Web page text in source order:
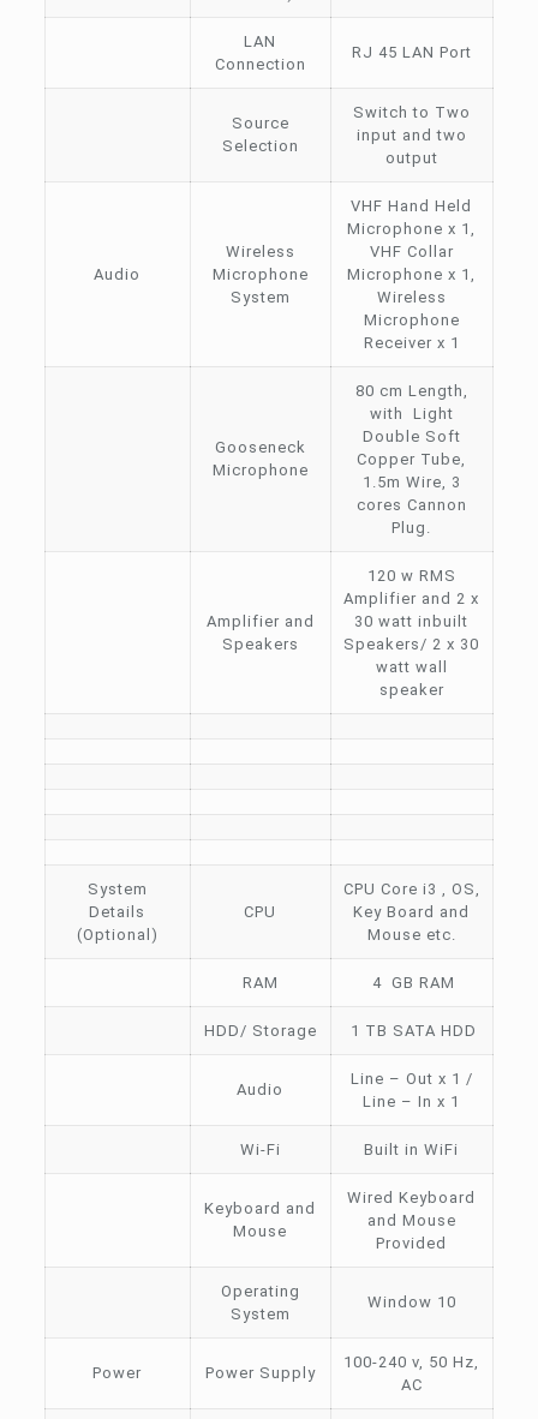
LAN
Connection
RJ 45 LAN Port
Source
Selection
Switch to Two
input and two
output
Audio
Wireless
Microphone
System
VHF Hand Held
Microphone x 1,
VHF Collar
Microphone x 1,
Wireless
Microphone
Receiver x 1
Gooseneck
Microphone
80 cm Length,
with Light
Double Soft
Copper Tube,
1.5m Wire, 3
cores Cannon
Plug.
Amplifier and
Speakers
120 w RMS
Amplifier and 2 x
30 watt inbuilt
Speakers/ 2 x 30
watt wall
speaker
System
Details
(Optional)
CPU
CPU Core i3 , OS,
Key Board and
Mouse etc.
RAM 4 GB RAM
HDD/ Storage 1 TB SATA HDD
Audio
Line – Out x 1 /
Line – In x 1
Wi-Fi Built in WiFi
Keyboard and
Mouse
Wired Keyboard
and Mouse
Provided
Operating
System
Window 10
Power Power Supply
100-240 v, 50 Hz,
AC